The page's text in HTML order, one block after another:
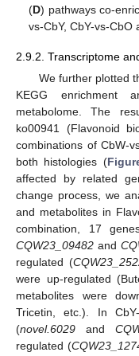
(D) pathways co-
vs-CbY, CbY-vs-CbO
2.9.2. Transcriptome
We further plotted
KEGG enrichment
metabolome. The
ko00941 (Flavonoid
combinations of CbW-
both histologies (
affected by related
change process, we
and metabolites in
combination, 17
CQW23_09482 and
regulated (
were up-regulated
metabolites were
Tricetin, etc.). In
(novel.6029 and
regulated (